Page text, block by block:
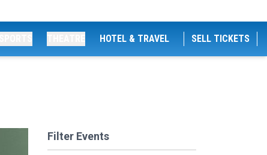
HOTEL & TRAVEL SELL TICKETS
Filter Events